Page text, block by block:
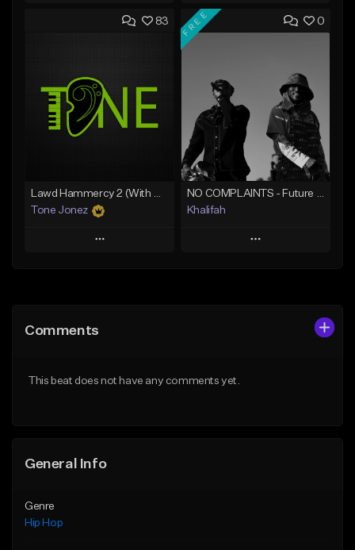
Add to Queue
Like Beat
From $20.00
Add to Queue
From $10.00
Find similar
83
Lawd Hammercy 2 (With Hook)
Tone Jonez
Play
Like Beat
0
FREE
NO COMPLAINTS - Future x Metro Boomin Type Beat
Khalifah
Play
From $33.00
Comments
This beat does not have any comments yet.
General Info
Genre
Hip Hop